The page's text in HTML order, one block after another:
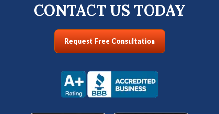
CONTACT US TODAY
Request Free Consultation